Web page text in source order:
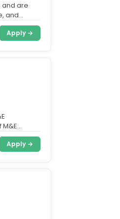
and are
and
Apply →
Apply →